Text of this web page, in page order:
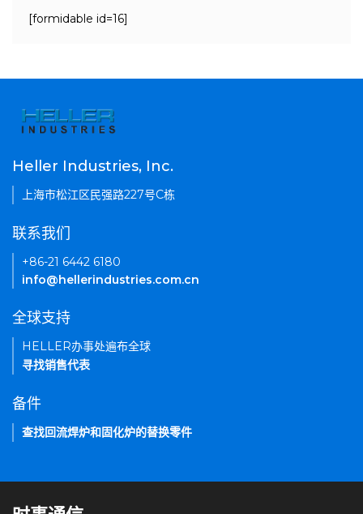
[formidable id=16]
Heller Industries, Inc.
上海市松江区民强路227号C栋
联系我们
+86-21 6442 6180
info@hellerindustries.com.cn
全球支持
HELLER办事处遍布全球
寻找销售代表
备件
查找回流焊炉和固化炉的替换零件